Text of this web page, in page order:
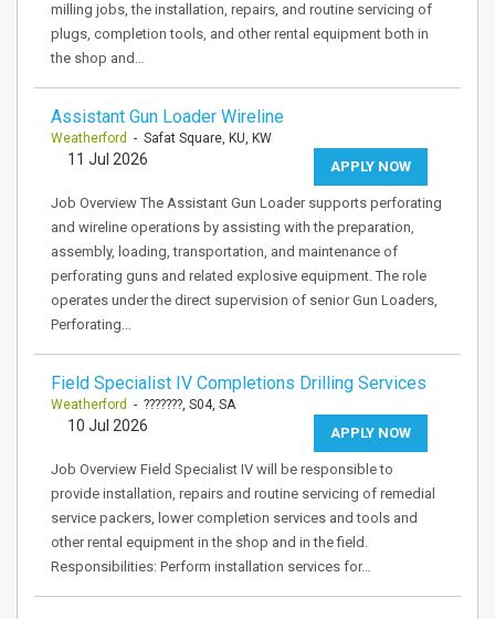
milling jobs, the installation, repairs, and routine servicing of
plugs, completion tools, and other rental equipment both in
the shop and…
Assistant Gun Loader Wireline
Weatherford - Safat Square, KU, KW
APPLY NOW
11 Jul 2026
Job Overview The Assistant Gun Loader supports perforating
and wireline operations by assisting with the preparation,
assembly, loading, transportation, and maintenance of
perforating guns and related explosive equipment. The role
operates under the direct supervision of senior Gun Loaders,
Perforating…
Field Specialist IV Completions Drilling Services
Weatherford - ???????, S04, SA
APPLY NOW
10 Jul 2026
Job Overview Field Specialist IV will be responsible to
provide installation, repairs and routine servicing of remedial
service packers, lower completion services and tools and
other rental equipment in the shop and in the field.
Responsibilities: Perform installation services for…